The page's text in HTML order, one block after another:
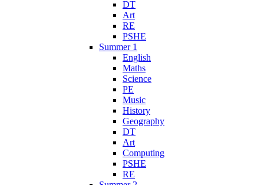
DT
Art
RE
PSHE
Summer 1
English
Maths
Science
PE
Music
History
Geography
DT
Art
Computing
PSHE
RE